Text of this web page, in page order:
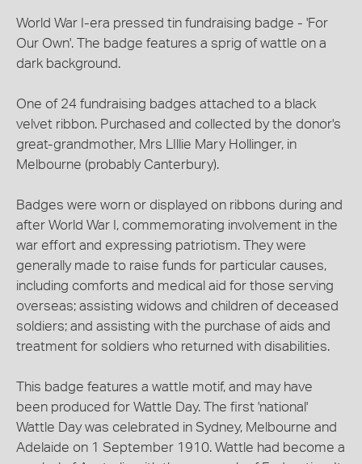
World War I-era pressed tin fundraising badge - 'For
Our Own'. The badge features a sprig of wattle on a
dark background.
One of 24 fundraising badges attached to a black
velvet ribbon. Purchased and collected by the donor's
great-grandmother, Mrs LIllie Mary Hollinger, in
Melbourne (probably Canterbury).
Badges were worn or displayed on ribbons during and
after World War I, commemorating involvement in the
war effort and expressing patriotism. They were
generally made to raise funds for particular causes,
including comforts and medical aid for those serving
overseas; assisting widows and children of deceased
soldiers; and assisting with the purchase of aids and
treatment for soldiers who returned with disabilities.
This badge features a wattle motif, and may have
been produced for Wattle Day. The first 'national'
Wattle Day was celebrated in Sydney, Melbourne and
Adelaide on 1 September 1910. Wattle had become a